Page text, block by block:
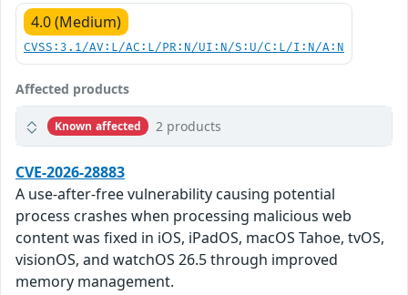
4.0 (Medium)
CVSS:3.1/AV:L/AC:L/PR:N/UI:N/S:U/C:L/I:N/A:N
Affected products
Known affected 2 products
CVE-2026-28883
A use-after-free vulnerability causing potential
process crashes when processing malicious web
content was fixed in iOS, iPadOS, macOS Tahoe, tvOS,
visionOS, and watchOS 26.5 through improved
memory management.